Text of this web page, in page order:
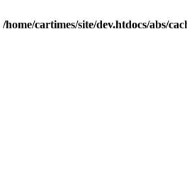
/home/cartimes/site/dev.htdocs/abs/